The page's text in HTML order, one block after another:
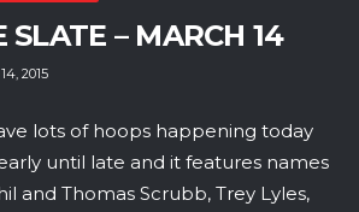
SLATE – MARCH 14
2015
lots of hoops happening today
until late and it features names
and Thomas Scrubb, Trey Lyles,